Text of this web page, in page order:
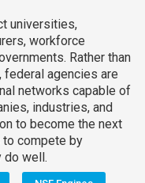
universities,
workforce
Rather than
agencies are
networks capable of
industries, and
to become the next
to compete by
do well.